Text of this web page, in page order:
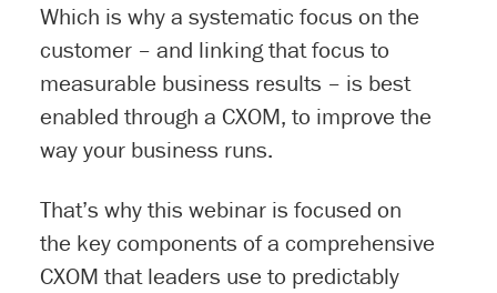
Which is why a systematic focus on the
customer – and linking that focus to
measurable business results – is best
enabled through a CXOM, to improve the
way your business runs.
That’s why this webinar is focused on
the key components of a comprehensive
CXOM that leaders use to predictably